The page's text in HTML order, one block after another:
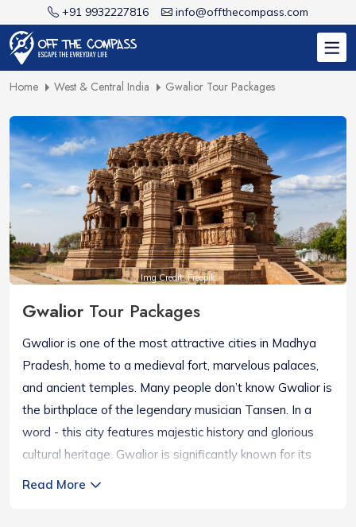
+91 9932227816 info@offthecompass.com
Home West & Central India Gwalior Tour Packages
Gwalior Tour Packages
Gwalior is one of the most attractive cities in Madhya
Pradesh, home to a medieval fort, marvelous palaces,
and ancient temples. Many people don’t know Gwalior is
the birthplace of the legendary musician Tansen. In a
word - this city features majestic history and glorious
cultural heritage. Gwalior is significantly known for its
eponymous hilltop fort. One can visit glorious temples
Read More
Img Credit: Freepik